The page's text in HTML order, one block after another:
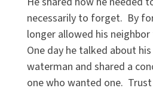
necessarily to forget. By
longer allowed his
One day he talked about
waterman and shared a
one who wanted one.